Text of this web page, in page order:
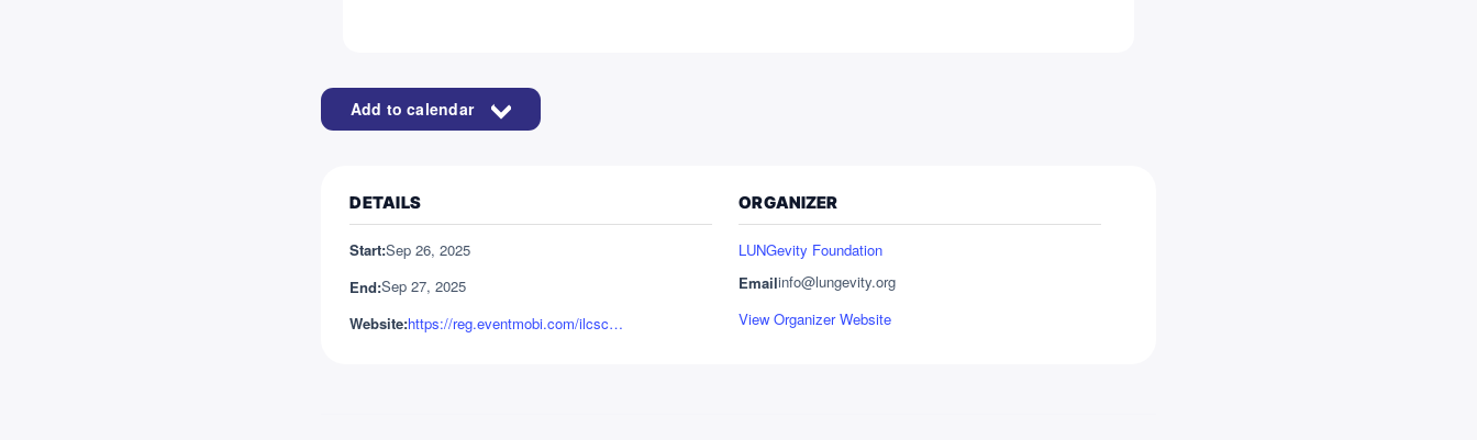
Add to calendar
DETAILS
Start:Sep 26, 2025
End:Sep 27, 2025
Website:
https://reg.eventmobi.com/ilcsc2025
ORGANIZER
LUNGevity Foundation
Emailinfo@lungevity.org
View Organizer Website